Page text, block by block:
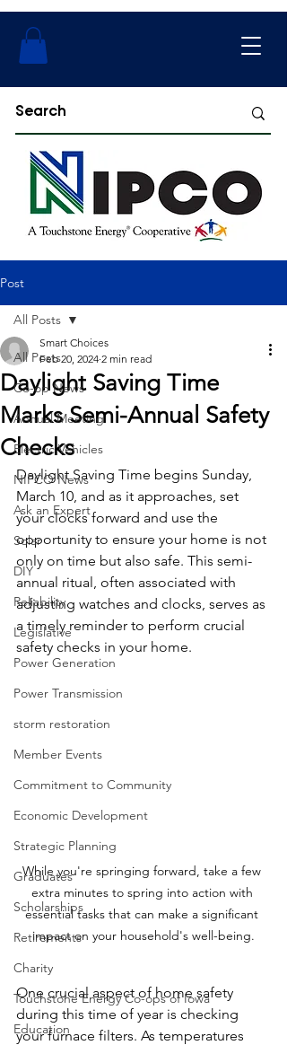
Post
All Posts
Co-op News
Annual Meeting
Electric Vehicles
NIPCO News
Ask an Expert
Solar
DIY
Reliability
Legislative
Power Generation
Power Transmission
storm restoration
Member Events
Commitment to Community
Economic Development
Strategic Planning
Graduates
Scholarships
Retirements
Charity
Touchstone Energy Co-ops of Iowa
Education
All Posts
Daylight Saving Time
Marks Semi-Annual Safety
Checks
Smart Choices
Feb 20, 2024 2 min read
Daylight Saving Time begins Sunday,
March 10, and as it approaches, set
your clocks forward and use the
opportunity to ensure your home is not
only on time but also safe. This semi-
annual ritual, often associated with
adjusting watches and clocks, serves as
a timely reminder to perform crucial
safety checks in your home.
While you're springing forward, take a few
extra minutes to spring into action with
essential tasks that can make a significant
impact on your household's well-being.
One crucial aspect of home safety
during this time of year is checking
your furnace filters. As temperatures